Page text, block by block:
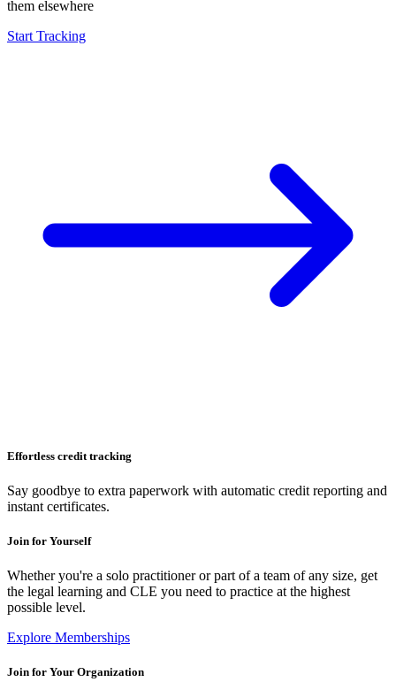
them elsewhere
Start Tracking
Effortless credit tracking
Say goodbye to extra paperwork with automatic credit reporting and
instant certificates.
Join for Yourself
Whether you're a solo practitioner or part of a team of any size, get
the legal learning and CLE you need to practice at the highest
possible level.
Explore Memberships
Join for Your Organization